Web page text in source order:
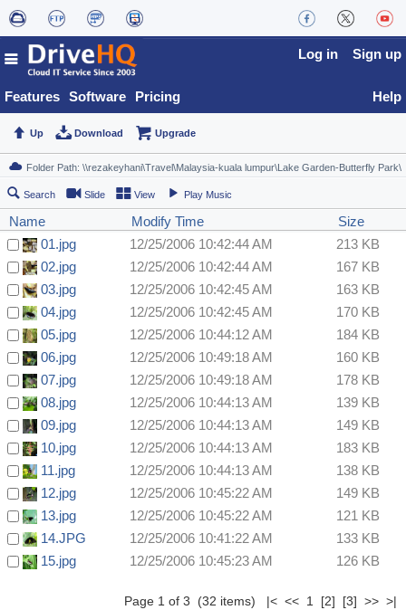
Features Software Pricing
Log in Sign up
Help
Up Download Upgrade
Search Slide View Play Music
Name Modify Time
Size
01.jpg
12/25/2006 10:42:44 AM
213 KB
02.jpg
12/25/2006 10:42:44 AM
167 KB
03.jpg
12/25/2006 10:42:45 AM
163 KB
04.jpg
12/25/2006 10:42:45 AM
170 KB
05.jpg
12/25/2006 10:44:12 AM
184 KB
06.jpg
12/25/2006 10:49:18 AM
160 KB
07.jpg
12/25/2006 10:49:18 AM
178 KB
08.jpg
12/25/2006 10:44:13 AM
139 KB
09.jpg
12/25/2006 10:44:13 AM
149 KB
10.jpg
12/25/2006 10:44:13 AM
183 KB
11.jpg
12/25/2006 10:44:13 AM
138 KB
12.jpg
12/25/2006 10:45:22 AM
149 KB
13.jpg
12/25/2006 10:45:22 AM
121 KB
14.JPG
12/25/2006 10:41:22 AM
133 KB
15.jpg
12/25/2006 10:45:23 AM 126 KB
Page 1 of 3 (32 items) |< << 1 [2] [3] >> >|